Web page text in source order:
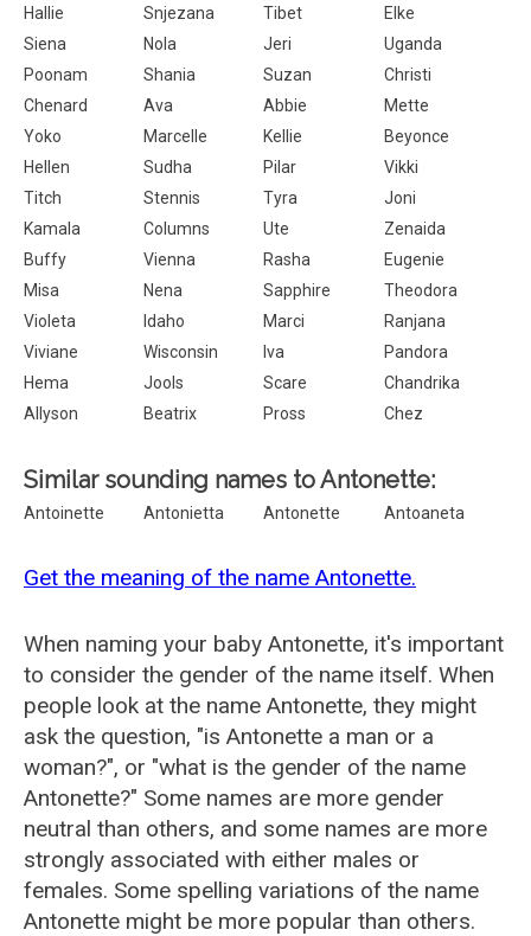
Hallie
Snjezana Tibet
Elke
Siena
Nola Jeri
Uganda
Poonam
Shania Suzan
Christi
Chenard
Ava Abbie
Mette
Yoko
Marcelle Kellie
Beyonce
Hellen
Sudha Pilar
Vikki
Titch
Stennis Tyra
Joni
Kamala
Columns Ute
Zenaida
Buffy
Vienna Rasha
Eugenie
Misa
Nena Sapphire
Theodora
Violeta
Idaho Marci
Ranjana
Viviane
Wisconsin Iva
Pandora
Hema
Jools Scare
Chandrika
Allyson
Beatrix Pross Chez
Similar sounding names to Antonette:
Antoinette Antonietta Antonette Antoaneta
Get the meaning of the name Antonette.
When naming your baby Antonette, it's important
to consider the gender of the name itself. When
people look at the name Antonette, they might
ask the question, "is Antonette a man or a
woman?", or "what is the gender of the name
Antonette?" Some names are more gender
neutral than others, and some names are more
strongly associated with either males or
females. Some spelling variations of the name
Antonette might be more popular than others.